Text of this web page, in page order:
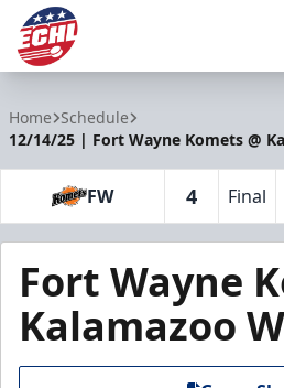
Home Schedule
12/14/25 | Fort Wayne Komets @
FW 4 Final
Fort Wayne
Kalamazoo